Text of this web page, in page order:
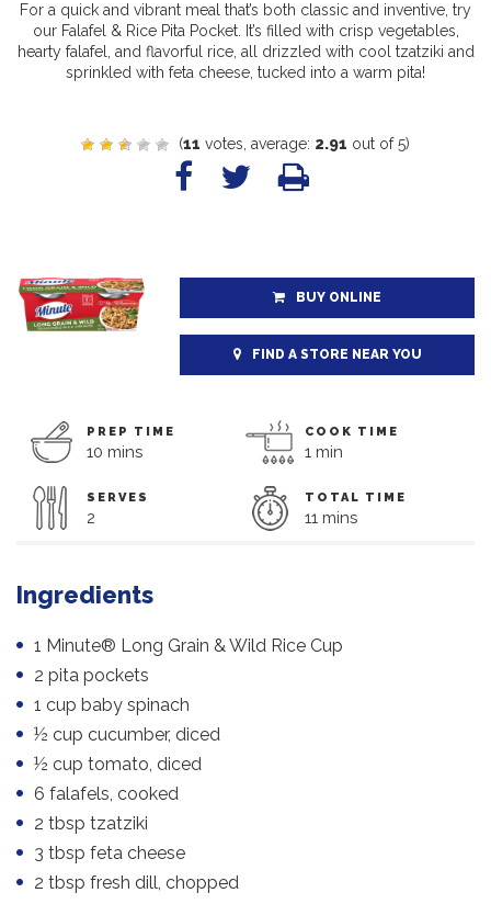
For a quick and vibrant meal that’s both classic and inventive, try
our Falafel & Rice Pita Pocket. It’s filled with crisp vegetables,
hearty falafel, and flavorful rice, all drizzled with cool tzatziki and
sprinkled with feta cheese, tucked into a warm pita!
(11 votes, average: 2.91 out of 5)
BUY ONLINE
FIND A STORE NEAR YOU
PREP TIME
10 mins
COOK TIME
1 min
SERVES
2
TOTAL TIME
11 mins
Ingredients
1 Minute® Long Grain & Wild Rice Cup
2 pita pockets
1 cup baby spinach
½ cup cucumber, diced
½ cup tomato, diced
6 falafels, cooked
2 tbsp tzatziki
3 tbsp feta cheese
2 tbsp fresh dill, chopped